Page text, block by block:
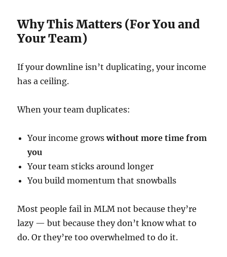
Why This Matters (For You and
Your Team)
If your downline isn’t duplicating, your income
has a ceiling.
When your team duplicates:
Your income growswithout more time from
you
Your team sticks around longer
You build momentum that snowballs
Most people fail in MLM not because they’re
lazy — but because they don’t know what to
do. Or they’re too overwhelmed to do it.